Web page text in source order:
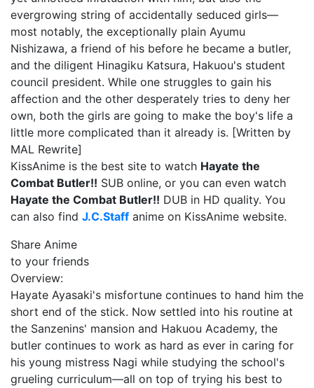
evergrowing string of accidentally seduced girls—
most notably, the exceptionally plain Ayumu
Nishizawa, a friend of his before he became a butler,
and the diligent Hinagiku Katsura, Hakuou's student
council president. While one struggles to gain his
affection and the other desperately tries to deny her
own, both the girls are going to make the boy's life a
little more complicated than it already is. [Written by
MAL Rewrite]
KissAnime is the best site to watch Hayate the
Combat Butler!! SUB online, or you can even watch
Hayate the Combat Butler!! DUB in HD quality. You
can also find J.C.Staff anime on KissAnime website.
Share Anime
to your friends
Overview:
Hayate Ayasaki's misfortune continues to hand him the
short end of the stick. Now settled into his routine at
the Sanzenins' mansion and Hakuou Academy, the
butler continues to work as hard as ever in caring for
his young mistress Nagi while studying the school's
grueling curriculum—all on top of trying his best to